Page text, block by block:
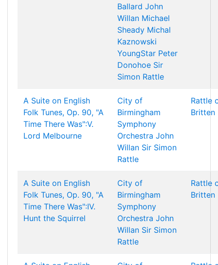
Ballard John
Willan Michael
Sheady Michal
Kaznowski
YoungStar Peter
Donohoe Sir
Simon Rattle
A Suite on English
Folk Tunes, Op. 90, "A
Time There Was":V.
Lord Melbourne
City of
Birmingham
Symphony
Orchestra John
Willan Sir Simon
Rattle
Rattle
Britten
A Suite on English
Folk Tunes, Op. 90, "A
Time There Was":IV.
Hunt the Squirrel
City of
Birmingham
Symphony
Orchestra John
Willan Sir Simon
Rattle
Rattle
Britten